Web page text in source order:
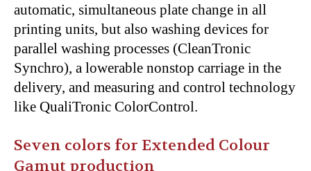
automatic, simultaneous plate change in all
printing units, but also washing devices for
parallel washing processes (CleanTronic
Synchro), a lowerable nonstop carriage in the
delivery, and measuring and control technology
like QualiTronic ColorControl.
Seven colors for Extended Colour
Gamut production